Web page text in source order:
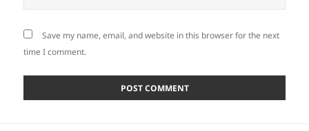
Save my name, email, and website in this browser for the next
time I comment.